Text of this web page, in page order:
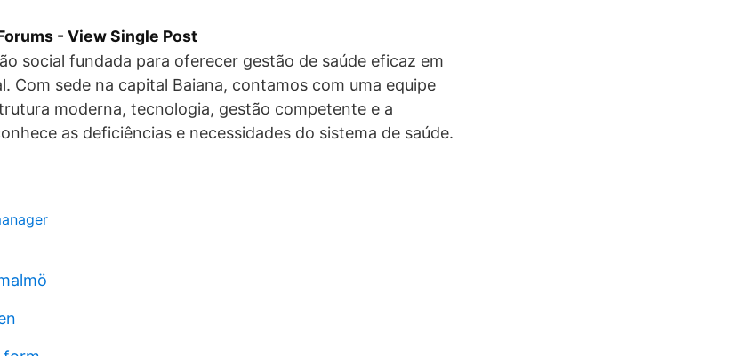
- View Single Post
social fundada para oferecer gestão de saúde eficaz em
Com sede na capital Baiana, contamos com uma equipe
moderna, tecnologia, gestão competente e a
as deficiências e necessidades do sistema de saúde.